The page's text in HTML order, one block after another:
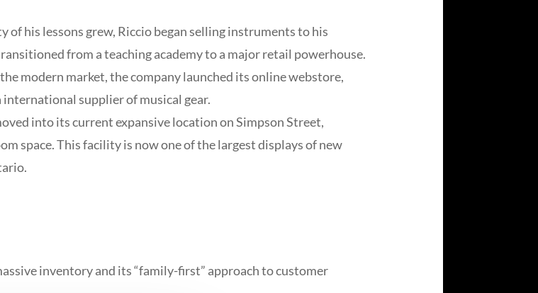
of his lessons grew, Riccio began selling instruments to his
from a teaching academy to a major retail powerhouse.
modern market, the company launched its online webstore,
supplier of musical gear.
into its current expansive location on Simpson Street,
space. This facility is now one of the largest displays of new
inventory and its “family-first” approach to customer